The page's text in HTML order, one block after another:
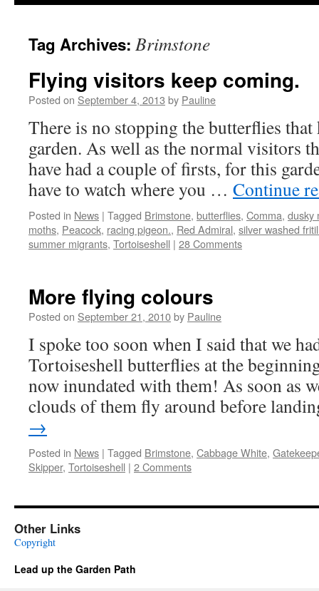
Tag Archives: Brimstone
Flying visitors keep coming.
Posted on September 4, 2013 by Pauline
There is no stopping the butterflies
garden. As well as the normal visitors
have had a couple of firsts, for this
have to watch where you … Continue
Posted in News | Tagged Brimstone, butterflies, Comma, dusky
moths, Peacock, racing pigeon., Red Admiral, silver washed
summer migrants, Tortoiseshell | 28 Comments
More flying colours
Posted on September 21, 2010by Pauline
I spoke too soon when I said that we
Tortoiseshell butterflies at the
now inundated with them! As soon as
clouds of them fly around before
→
Posted in News | Tagged Brimstone, Cabbage White,
Skipper, Tortoiseshell | 2 Comments
Other Links
Copyright
Lead up the Garden Path